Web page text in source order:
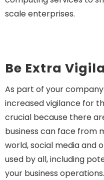
scale enterprises.
Be Extra
As part of your
increased vigilance for
crucial because there
business can face from
world, social media and
used by all, including
your business